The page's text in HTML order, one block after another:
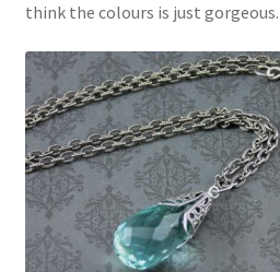
think the colours is just gorgeous.